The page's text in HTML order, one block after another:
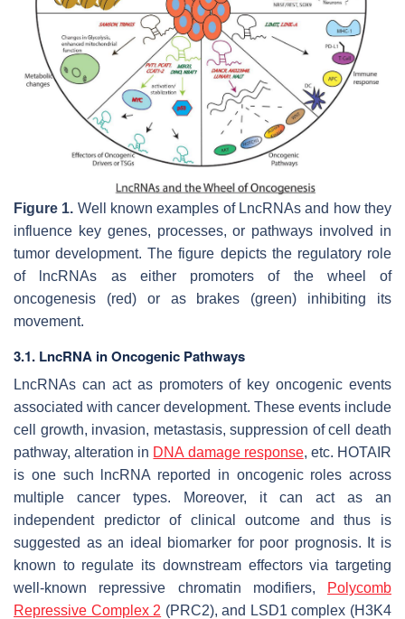
Figure 1. Well known examples of LncRNAs and how they
influence key genes, processes, or pathways involved in
tumor development. The figure depicts the regulatory role
of lncRNAs as either promoters of the wheel of
oncogenesis (red) or as brakes (green) inhibiting its
movement.
3.1. LncRNA in Oncogenic Pathways
LncRNAs can act as promoters of key oncogenic events
associated with cancer development. These events include
cell growth, invasion, metastasis, suppression of cell death
pathway, alteration in DNA damage response, etc. HOTAIR
is one such lncRNA reported in oncogenic roles across
multiple cancer types. Moreover, it can act as an
independent predictor of clinical outcome and thus is
suggested as an ideal biomarker for poor prognosis. It is
known to regulate its downstream effectors via targeting
well-known repressive chromatin modifiers,
Polycomb
Repressive Complex 2 (PRC2), and LSD1 complex (H3K4